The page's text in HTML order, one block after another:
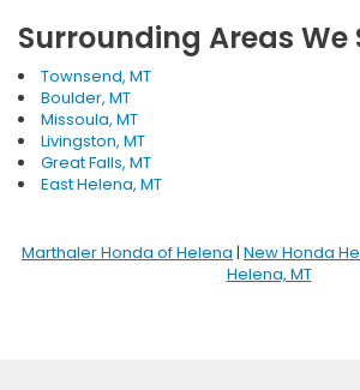
Surrounding Areas We
Townsend, MT
Boulder, MT
Missoula, MT
Livingston, MT
Great Falls, MT
East Helena, MT
Marthaler Honda of Helena | New Honda
Helena, MT